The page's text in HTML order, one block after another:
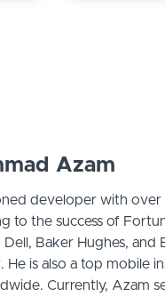
Azam
developer with over
to the success of
Baker Hughes, and
He is also a top mobile
Currently, Azam